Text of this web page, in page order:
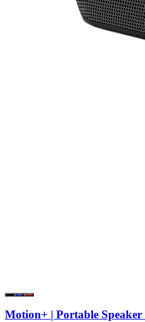
Motion+ | Portable Speaker